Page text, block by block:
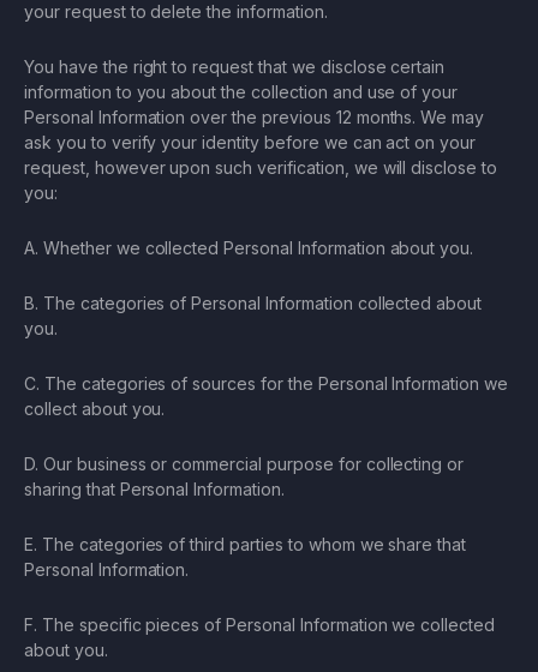
your request to delete the information.
You have the right to request that we disclose certain
information to you about the collection and use of your
Personal Information over the previous 12 months. We may
ask you to verify your identity before we can act on your
request, however upon such verification, we will disclose to
you:
A. Whether we collected Personal Information about you.
B. The categories of Personal Information collected about
you.
C. The categories of sources for the Personal Information we
collect about you.
D. Our business or commercial purpose for collecting or
sharing that Personal Information.
E. The categories of third parties to whom we share that
Personal Information.
F. The specific pieces of Personal Information we collected
about you.